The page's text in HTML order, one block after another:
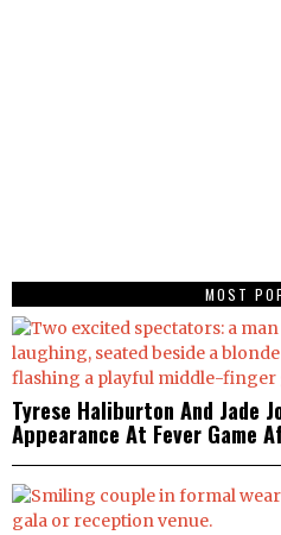
MOST
Tyrese Haliburton And Jade
Appearance At Fever Game